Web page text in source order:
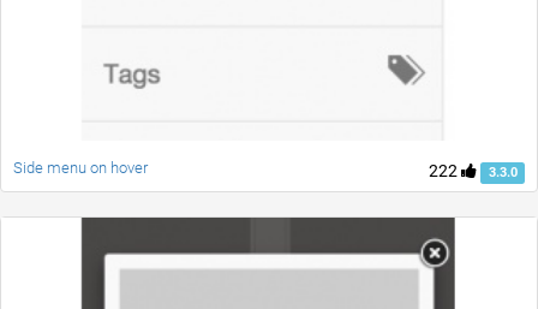
222 3.3.0
Side menu on hover